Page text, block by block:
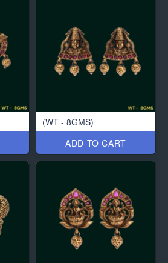
(WT - 8GMS)
ADD TO CART